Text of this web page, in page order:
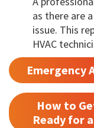
as there are
issue. This
HVAC
Emergency
How to
Ready for